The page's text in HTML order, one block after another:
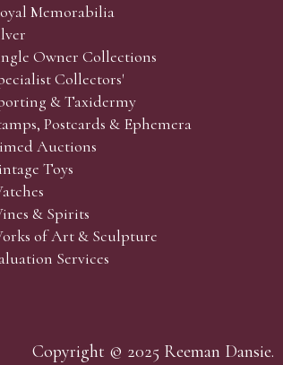
Memorabilia
Owner Collections
Collectors'
& Taxidermy
Postcards & Ephemera
Auctions
Toys
& Spirits
of Art & Sculpture
Services
Copyright © 2025 Reeman Dansie.